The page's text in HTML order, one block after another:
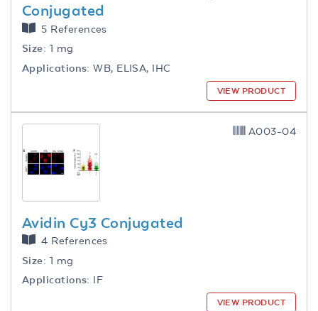
Conjugated
5 References
Size: 1 mg
Applications: WB, ELISA, IHC
VIEW PRODUCT
Avidin Cy3 Conjugated
4 References
Size: 1 mg
Applications: IF
A003-04
VIEW PRODUCT